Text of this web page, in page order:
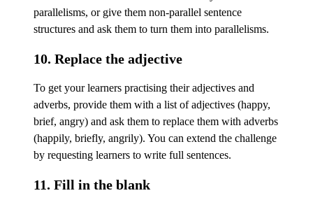
parallelisms, or give them non-parallel sentence
structures and ask them to turn them into parallelisms.
10. Replace the adjective
To get your learners practising their adjectives and
adverbs, provide them with a list of adjectives (happy,
brief, angry) and ask them to replace them with adverbs
(happily, briefly, angrily). You can extend the challenge
by requesting learners to write full sentences.
11. Fill in the blank